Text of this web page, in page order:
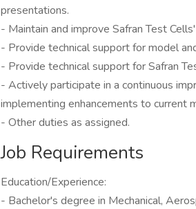
presentations.
- Maintain and improve Safran Test
- Provide technical support for model
- Provide technical support for Safran
- Actively participate in a continuous
implementing enhancements to current
- Other duties as assigned.
Job Requirements
Education/Experience:
- Bachelor's degree in Mechanical,